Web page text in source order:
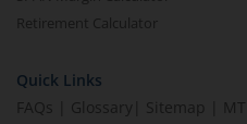
Retirement Calculator
Quick Links
FAQs
Glossary Sitemap